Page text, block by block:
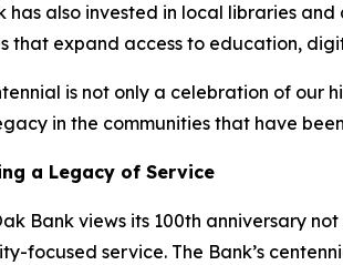
has also invested in local libraries
that expand access to education,
is not only a celebration of our
in the communities that have
a Legacy of Service
Bank views its 100th anniversary
focused service. The Bank’s